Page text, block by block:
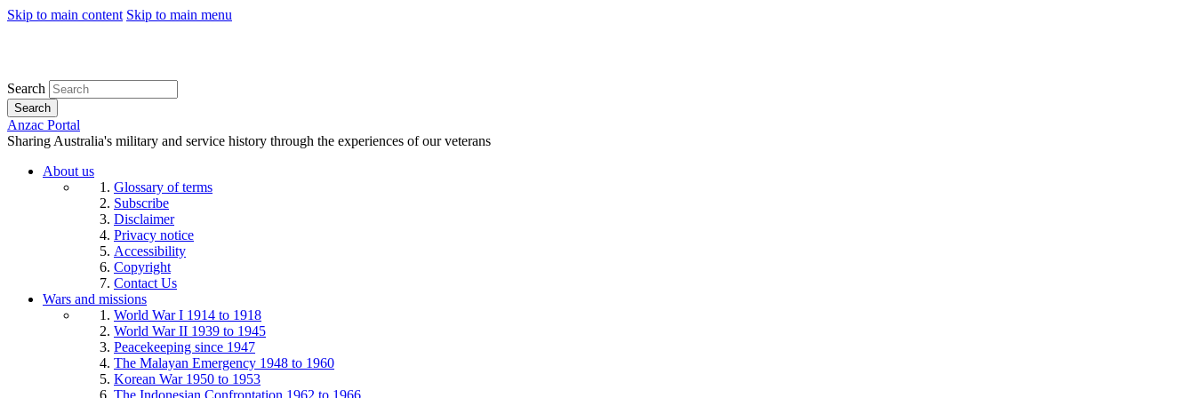
Skip to main content Skip to main menu
Search
Search
Anzac Portal
Sharing Australia's military and service history through the experiences of our veterans
About us
Glossary of terms
Subscribe
Disclaimer
Privacy notice
Accessibility
Copyright
Contact Us
Wars and missions
World War I 1914 to 1918
World War II 1939 to 1945
Peacekeeping since 1947
The Malayan Emergency 1948 to 1960
Korean War 1950 to 1953
The Indonesian Confrontation 1962 to 1966